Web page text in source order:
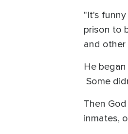
"It's
prison to
and other
He
Some
Then
inmates,